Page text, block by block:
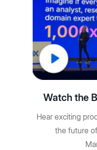
Watch the
Hear exciting
the future